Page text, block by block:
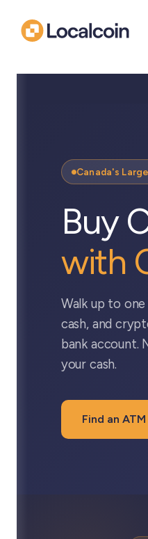
Canada's
Buy
with
Walk up to
cash, and
bank account.
your cash.
Find an